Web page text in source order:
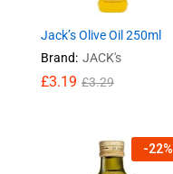
Jack’s Olive Oil 250ml
Brand: JACK's
£3.19 £3.29
-22%